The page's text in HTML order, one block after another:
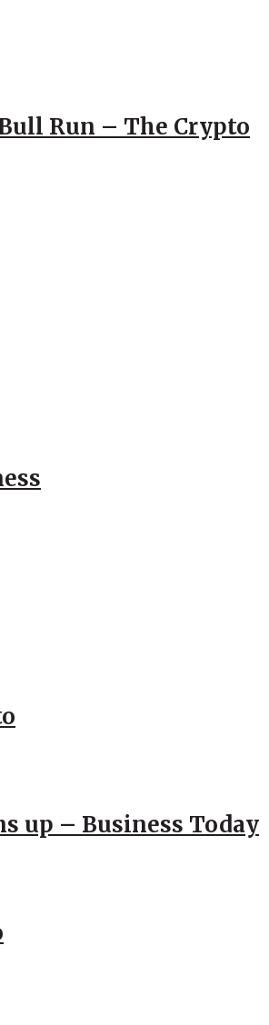
Run – The Crypto
up – Business Today